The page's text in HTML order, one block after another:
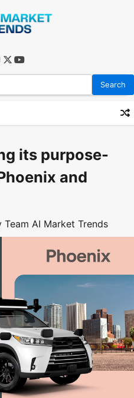
twitteryoutube
its purpose-
and
Team AI Market Trends